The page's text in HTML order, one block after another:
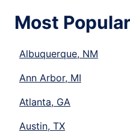
Most
Albuquerque, NM
Ann Arbor, MI
Atlanta, GA
Austin, TX